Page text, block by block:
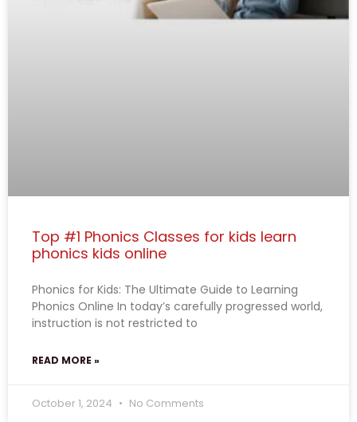
Top #1 Phonics Classes for kids learn
phonics kids online
Phonics for Kids: The Ultimate Guide to Learning
Phonics Online In today’s carefully progressed world,
instruction is not restricted to
READ MORE »
October 1, 2024 No Comments